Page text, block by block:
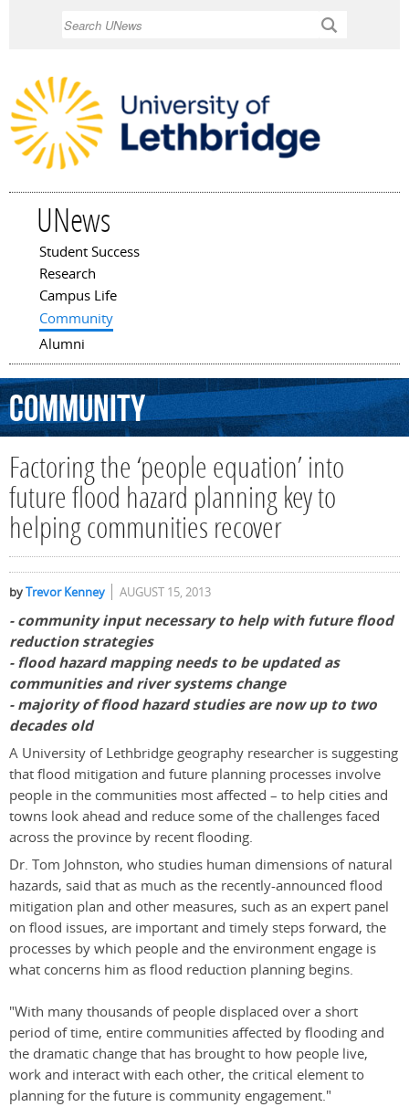
UNews
Main menu
Student Success
Research
Campus Life
Community
Alumni
Community
Factoring the ‘people equation’ into
future flood hazard planning key to
helping communities recover
byTrevor Kenney AUGUST 15, 2013
- community input necessary to help with future flood
reduction strategies
- flood hazard mapping needs to be updated as
communities and river systems change
- majority of flood hazard studies are now up to two
decades old
A University of Lethbridge geography researcher is suggesting
that flood mitigation and future planning processes involve
people in the communities most affected – to help cities and
towns look ahead and reduce some of the challenges faced
across the province by recent flooding.
Dr. Tom Johnston, who studies human dimensions of natural
hazards, said that as much as the recently-announced flood
mitigation plan and other measures, such as an expert panel
on flood issues, are important and timely steps forward, the
processes by which people and the environment engage is
what concerns him as flood reduction planning begins.
"With many thousands of people displaced over a short
period of time, entire communities affected by flooding and
the dramatic change that has brought to how people live,
work and interact with each other, the critical element to
planning for the future is community engagement."